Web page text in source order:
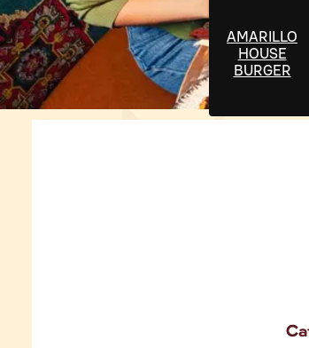
AMARILLO
HOUSE
BURGER